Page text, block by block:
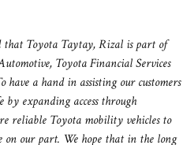
that Toyota Taytay, Rizal is part of
Toyota Financial Services
a hand in assisting our customers
expanding access through
reliable Toyota mobility vehicles to
on our part. We hope that in the long